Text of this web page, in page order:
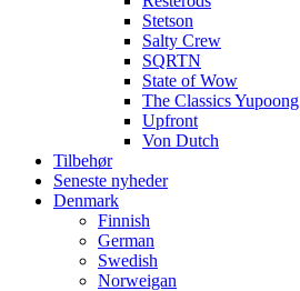
Stetson
Salty Crew
SQRTN
State of Wow
The Classics Yupoong
Upfront
Von Dutch
Tilbehør
Seneste nyheder
Denmark
Finnish
German
Swedish
Norweigan